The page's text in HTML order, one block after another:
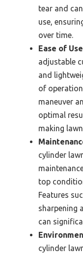
tear and
use,
over time.
Ease of
adjustable
and
of
maneuver
optimal
making
cylinder
top
Features
sharpening
can
cylinder